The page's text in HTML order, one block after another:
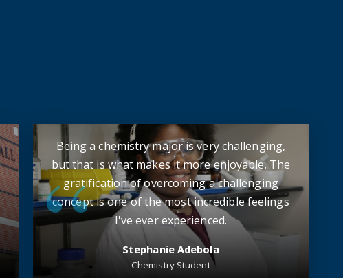
Being a chemistry major is very challenging,
but that is what makes it more enjoyable. The
gratification of overcoming a challenging
concept is one of the most incredible feelings
I've ever experienced.
Stephanie Adebola
Chemistry Student